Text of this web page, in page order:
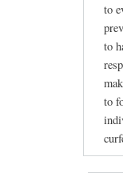
to
to
to